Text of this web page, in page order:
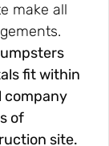
make all
fit within
company
of
site.